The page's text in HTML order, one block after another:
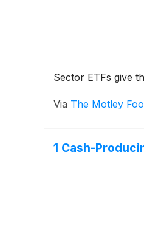
Sector ETFs give
Via The Motley
1 Cash-